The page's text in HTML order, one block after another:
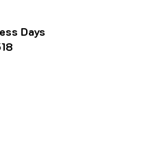
Days